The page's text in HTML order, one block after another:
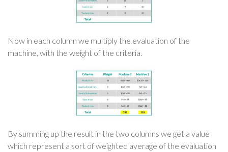
Now in each column we multiply the evaluation of the
machine, with the weight of the criteria.
By summing up the result in the two columns we get a value
which represent a sort of weighted average of the evaluation